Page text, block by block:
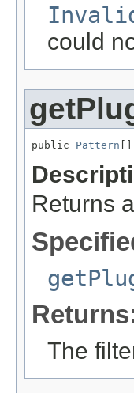
could
public Pattern
Returns
The